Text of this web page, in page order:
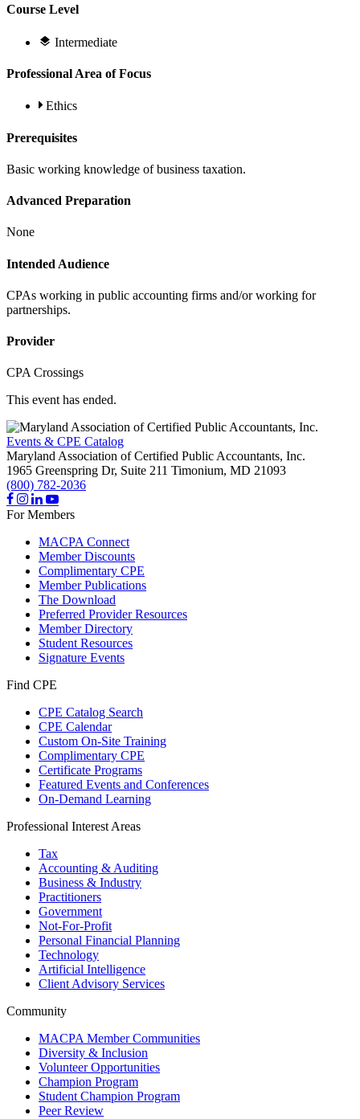
Course Level
Intermediate
Professional Area of Focus
Ethics
Prerequisites
Basic working knowledge of business taxation.
Advanced Preparation
None
Intended Audience
CPAs working in public accounting firms and/or working for
partnerships.
Provider
CPA Crossings
This event has ended.
Events & CPE Catalog
Maryland Association of Certified Public Accountants, Inc.
1965 Greenspring Dr, Suite 211 Timonium, MD 21093
(800) 782-2036
For Members
MACPA Connect
Member Discounts
Complimentary CPE
Member Publications
The Download
Preferred Provider Resources
Member Directory
Student Resources
Signature Events
Find CPE
CPE Catalog Search
CPE Calendar
Custom On-Site Training
Complimentary CPE
Certificate Programs
Featured Events and Conferences
On-Demand Learning
Professional Interest Areas
Tax
Accounting & Auditing
Business & Industry
Practitioners
Government
Not-For-Profit
Personal Financial Planning
Technology
Artificial Intelligence
Client Advisory Services
Community
MACPA Member Communities
Diversity & Inclusion
Volunteer Opportunities
Champion Program
Student Champion Program
Peer Review